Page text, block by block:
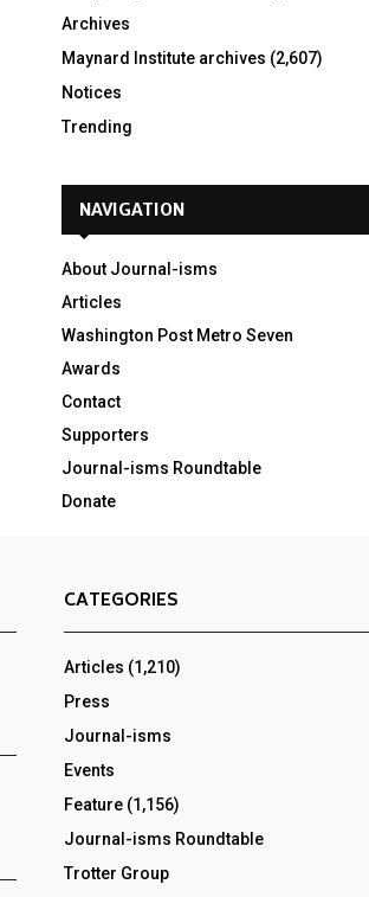
Archives
Maynard Institute archives (2,607)
Notices
Trending
NAVIGATION
About Journal-isms
Articles
Washington Post Metro Seven
Awards
Contact
Supporters
Journal-isms Roundtable
Donate
CATEGORIES
Articles (1,210)
Press
Journal-isms
Events
Feature (1,156)
Journal-isms Roundtable
Trotter Group